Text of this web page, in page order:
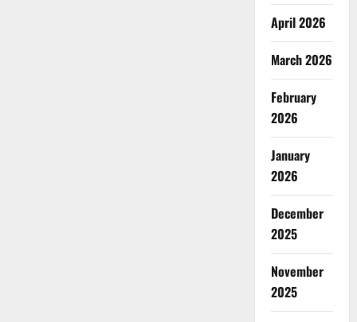
April 2026
March 2026
February
2026
January
2026
December
2025
November
2025